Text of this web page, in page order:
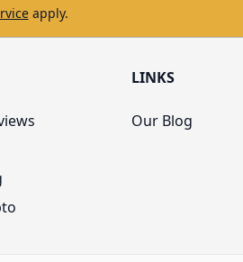
apply.
LINKS
Our Blog